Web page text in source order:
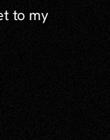
to my